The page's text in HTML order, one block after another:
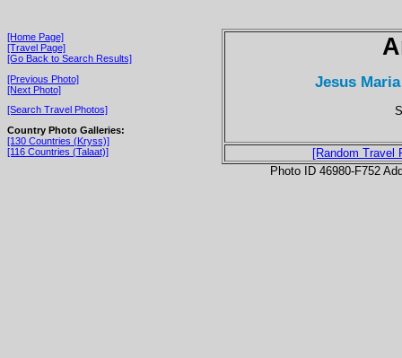
[Home Page]
[Travel Page]
[Go Back to Search Results]
[Previous Photo]
[Next Photo]
[Search Travel Photos]
Country Photo Galleries:
[130 Countries (Kryss)]
[116 Countries (Talaat)]
Jesus
[Random Travel
Photo ID 46980-F752